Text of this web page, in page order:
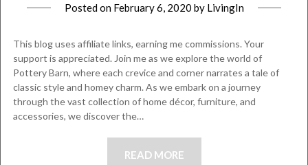
Posted on February 6, 2020 by LivingIn
This blog uses affiliate links, earning me commissions. Your
support is appreciated. Join me as we explore the world of
Pottery Barn, where each crevice and corner narrates a tale of
classic style and homey charm. As we embark on a journey
through the vast collection of home décor, furniture, and
accessories, we discover the…
READ MORE